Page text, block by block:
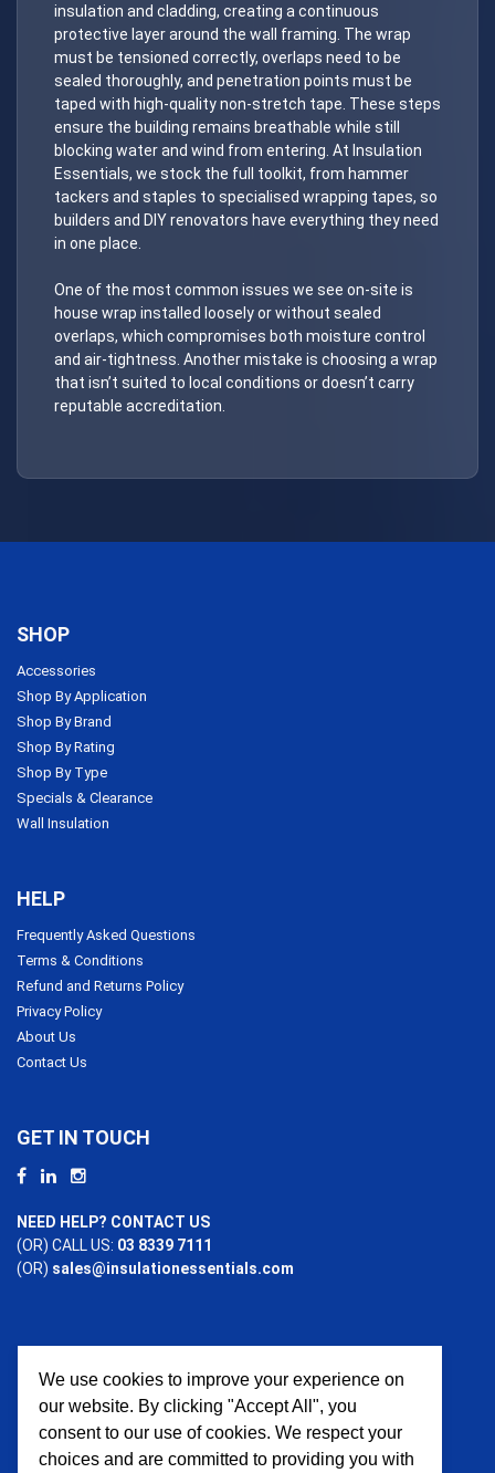
insulation and cladding, creating a continuous
protective layer around the wall framing. The wrap
must be tensioned correctly, overlaps need to be
sealed thoroughly, and penetration points must be
taped with high-quality non-stretch tape. These steps
ensure the building remains breathable while still
blocking water and wind from entering. At Insulation
Essentials, we stock the full toolkit, from hammer
tackers and staples to specialised wrapping tapes, so
builders and DIY renovators have everything they need
in one place.
One of the most common issues we see on-site is
house wrap installed loosely or without sealed
overlaps, which compromises both moisture control
and air-tightness. Another mistake is choosing a wrap
that isn’t suited to local conditions or doesn’t carry
reputable accreditation.
SHOP
Accessories
Shop By Application
Shop By Brand
Shop By Rating
Shop By Type
Specials & Clearance
Wall Insulation
HELP
Frequently Asked Questions
Terms & Conditions
Refund and Returns Policy
Privacy Policy
About Us
Contact Us
GET IN TOUCH
NEED HELP? CONTACT US
(OR) CALL US: 03 8339 7111
(OR) sales@insulationessentials.com
PAYMENT OPTIONS
We use cookies to improve your experience on
our website. By clicking "Accept All", you
consent to our use of cookies. We respect your
choices and are committed to providing you with